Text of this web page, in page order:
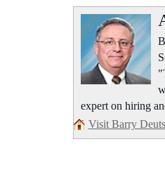
expert on hiring
Visit Barry